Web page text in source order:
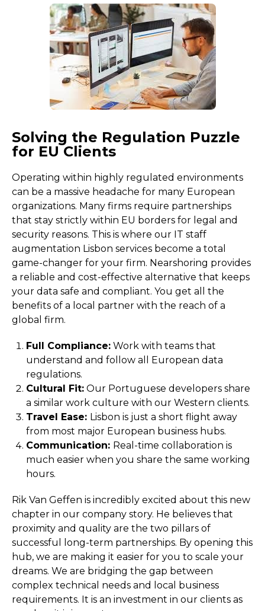
Solving the Regulation Puzzle
for EU Clients
Operating within highly regulated environments
can be a massive headache for many European
organizations. Many firms require partnerships
that stay strictly within EU borders for legal and
security reasons. This is where our IT staff
augmentation Lisbon services become a total
game-changer for your firm. Nearshoring provides
a reliable and cost-effective alternative that keeps
your data safe and compliant. You get all the
benefits of a local partner with the reach of a
global firm.
Full Compliance: Work with teams that
understand and follow all European data
regulations.
Cultural Fit: Our Portuguese developers share
a similar work culture with our Western clients.
Travel Ease: Lisbon is just a short flight away
from most major European business hubs.
Communication: Real-time collaboration is
much easier when you share the same working
hours.
Rik Van Geffen is incredibly excited about this new
chapter in our company story. He believes that
proximity and quality are the two pillars of
successful long-term partnerships. By opening this
hub, we are making it easier for you to scale your
dreams. We are bridging the gap between
complex technical needs and local business
requirements. It is an investment in our clients as